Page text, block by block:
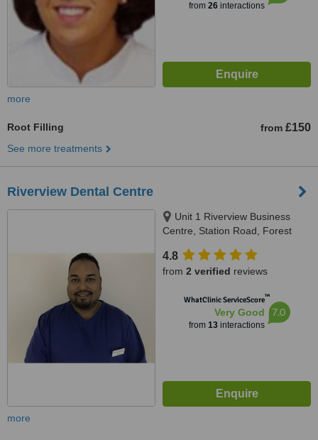
from 26interactions
more
Root Filling from £150
See more treatments
Riverview Dental Centre
Unit 1 Riverview Business
Centre, Station Road, Forest
4.8
from 2 verified reviews
WhatClinic ServiceScore™
Very Good
from 13interactions
7.0
more